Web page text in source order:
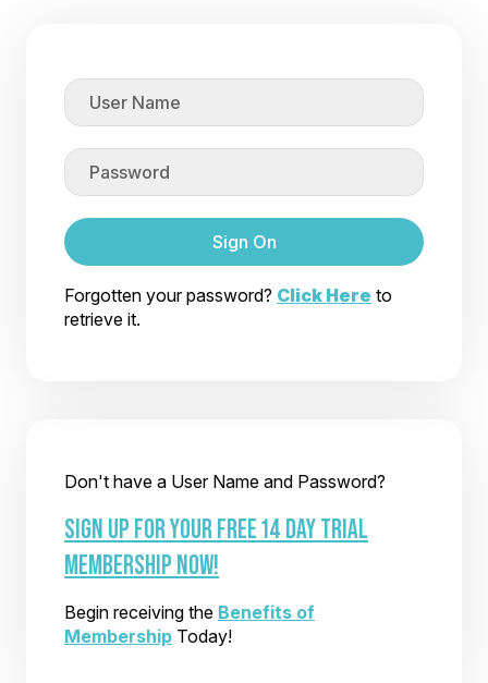
Sign On
Forgotten your password? Click Here to
retrieve it.
Don't have a User Name and Password?
SIGN UP FOR YOUR FREE 14 DAY TRIAL
MEMBERSHIP NOW!
Begin receiving the Benefits of
Membership Today!